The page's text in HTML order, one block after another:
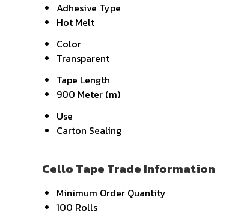
Adhesive Type
Hot Melt
Color
Transparent
Tape Length
900 Meter (m)
Use
Carton Sealing
Cello Tape Trade Information
Minimum Order Quantity
100 Rolls